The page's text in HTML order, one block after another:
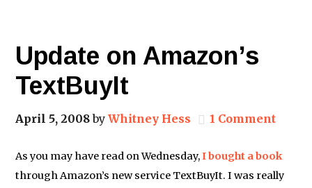
Update on Amazon’s
TextBuyIt
April 5, 2008byWhitney Hess 1 Comment
As you may have read on Wednesday,I bought a book
through Amazon’s new service TextBuyIt. I was really